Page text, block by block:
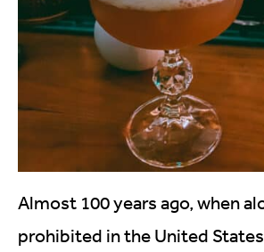
Almost 100 years ago, when
prohibited in the United